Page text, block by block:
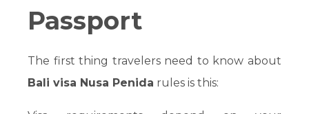
Passport
The first thing travelers need to know about
Bali visa Nusa Penida rules is this: